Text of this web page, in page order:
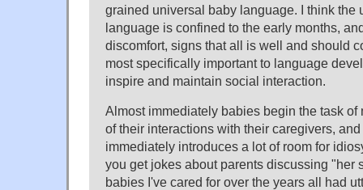
grained universal baby language. I think the
language is confined to the early months,
discomfort, signs that all is well and should
most specifically important to language
inspire and maintain social interaction.
Almost immediately babies begin the task of
of their interactions with their caregivers,
immediately introduces a lot of room for
you get jokes about parents discussing "her
babies I've cared for over the years all had